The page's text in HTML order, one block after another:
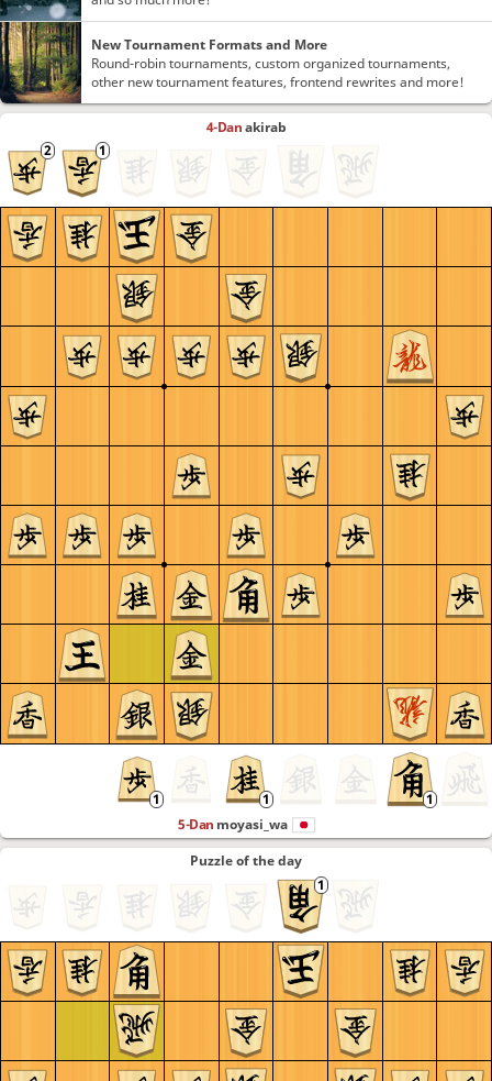
4-Danakirab
5-Dan moyasi_wa
Puzzle of the day
New Tournament Formats and More
Round-robin tournaments, custom organized tournaments,
other new tournament features, frontend rewrites and more!